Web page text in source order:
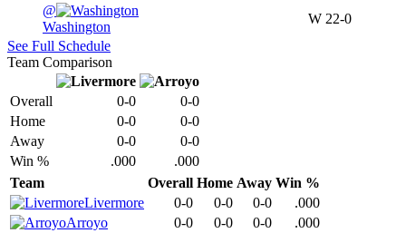
@
Washington
W 22-0
See Full Schedule
Team Comparison
Overall 0-0
0-0
Home
0-0
0-0
Away
0-0
0-0
Win %
.000
.000
Team
Overall Home Away Win %
Livermore
0-0 0-0 0-0
.000
Arroyo
0-0 0-0 0-0
.000